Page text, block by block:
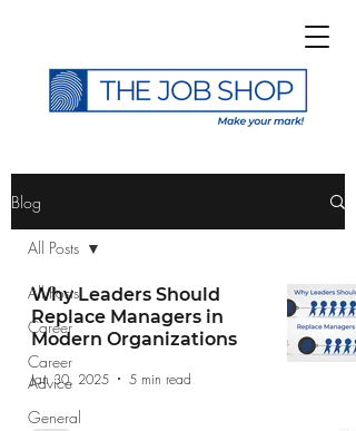
Subscribe to The Job
Shop Blog
Blog
All Posts
Career
Career
Advice
General
All Posts
Why Leaders Should
Replace Managers in
Modern Organizations
Jan 30, 2025 5 min read